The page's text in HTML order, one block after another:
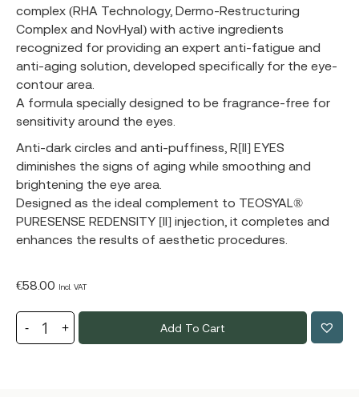
complex (RHA Technology, Dermo-Restructuring
Complex and NovHyal) with active ingredients
recognized for providing an expert anti-fatigue and
anti-aging solution, developed specifically for the eye-
contour area.
A formula specially designed to be fragrance-free for
sensitivity around the eyes.
Anti-dark circles and anti-puffiness, R[II] EYES
diminishes the signs of aging while smoothing and
brightening the eye area.
Designed as the ideal complement to TEOSYAL®
PURESENSE REDENSITY [II] injection, it completes and
enhances the results of aesthetic procedures.
€58.00 Incl. VAT
Add To Cart